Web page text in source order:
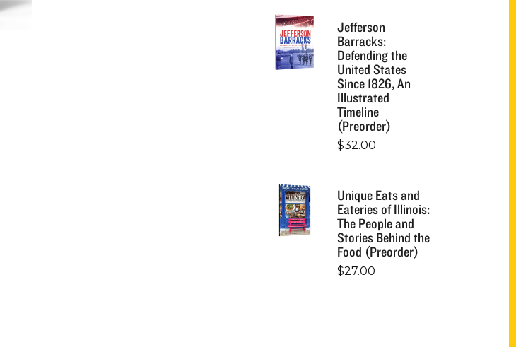
Jefferson
Barracks:
Defending the
United States
Since 1826, An
Illustrated
Timeline
(Preorder)
$32.00
Unique Eats and
Eateries of Illinois:
The People and
Stories Behind the
Food (Preorder)
$27.00